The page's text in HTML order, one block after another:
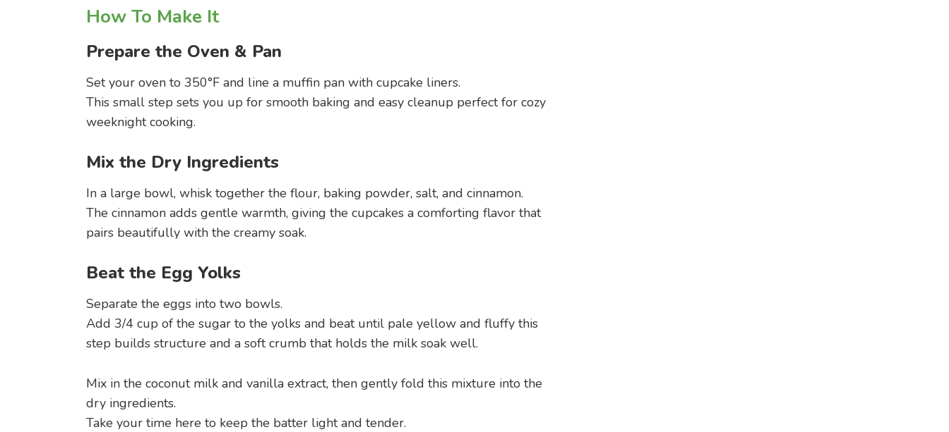
How To Make It
Prepare the Oven & Pan
Set your oven to 350°F and line a muffin pan with cupcake liners.
This small step sets you up for smooth baking and easy cleanup perfect for cozy
weeknight cooking.
Mix the Dry Ingredients
In a large bowl, whisk together the flour, baking powder, salt, and cinnamon.
The cinnamon adds gentle warmth, giving the cupcakes a comforting flavor that
pairs beautifully with the creamy soak.
Beat the Egg Yolks
Separate the eggs into two bowls.
Add 3/4 cup of the sugar to the yolks and beat until pale yellow and fluffy this
step builds structure and a soft crumb that holds the milk soak well.
Mix in the coconut milk and vanilla extract, then gently fold this mixture into the
dry ingredients.
Take your time here to keep the batter light and tender.